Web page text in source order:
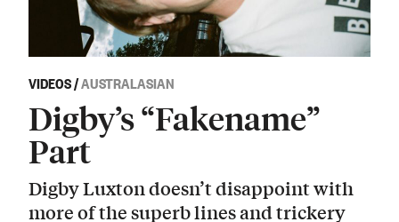
VIDEOS/AUSTRALASIAN
Digby’s “Fakename”
Part
Digby Luxton doesn’t disappoint with
more of the superb lines and trickery